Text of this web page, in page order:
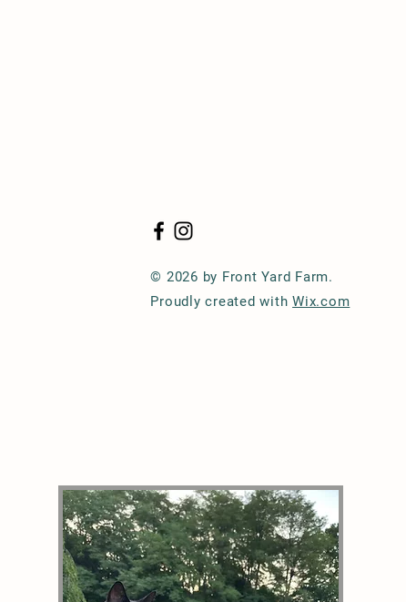
© 2026 by Front Yard Farm.
Proudly created withWix.com